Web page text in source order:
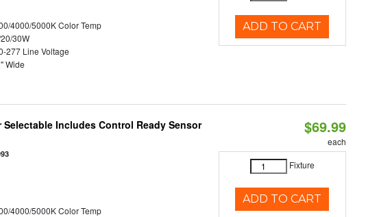
4000/5000K Color Temp
30W
277 Line Voltage
Wide
ADD TO CART
Includes Control Ready Sensor
4000/5000K Color Temp
$69.99
each
Fixture
ADD TO CART